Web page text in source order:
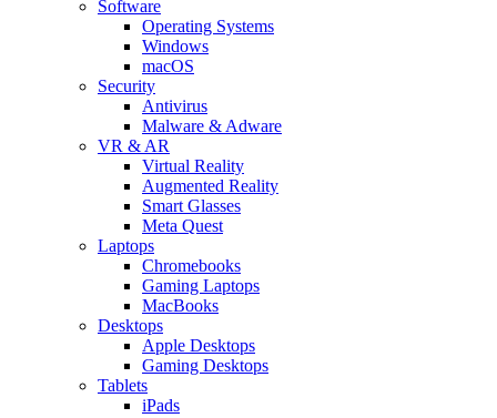
Software
Operating Systems
Windows
macOS
Security
Antivirus
Malware & Adware
VR & AR
Virtual Reality
Augmented Reality
Smart Glasses
Meta Quest
Laptops
Chromebooks
Gaming Laptops
MacBooks
Desktops
Apple Desktops
Gaming Desktops
Tablets
iPads